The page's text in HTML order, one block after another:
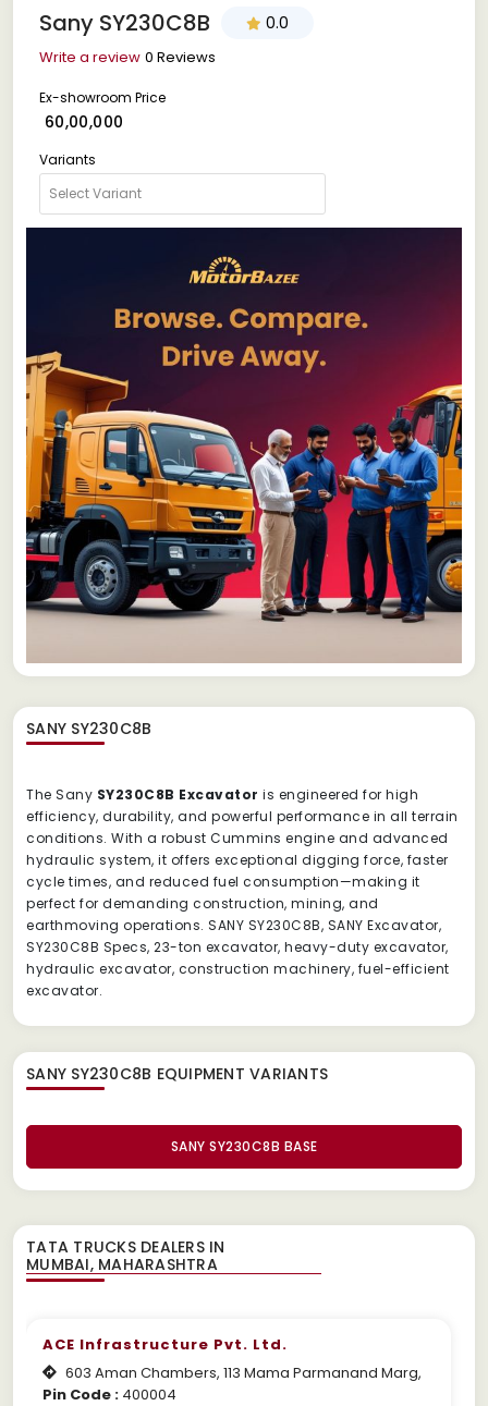
Sany SY230C8B 0.0
Write a review 0 Reviews
Ex-showroom Price
₹ 60,00,000
Variants
SANY SY230C8B
The Sany SY230C8B Excavator is engineered for high
efficiency, durability, and powerful performance in all terrain
conditions. With a robust Cummins engine and advanced
hydraulic system, it offers exceptional digging force, faster
cycle times, and reduced fuel consumption—making it
perfect for demanding construction, mining, and
earthmoving operations. SANY SY230C8B, SANY Excavator,
SY230C8B Specs, 23-ton excavator, heavy-duty excavator,
hydraulic excavator, construction machinery, fuel-efficient
excavator.
SANY SY230C8B EQUIPMENT VARIANTS
SANY SY230C8B BASE
TATA TRUCKS DEALERS IN
ACE Infrastructure Pvt. Ltd.
603 Aman Chambers, 113 Mama Parmanand Marg,
Pin Code : 400004